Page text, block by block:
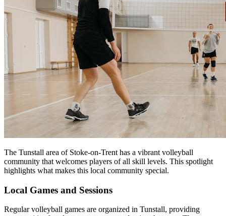
The Tunstall area of Stoke-on-Trent has a vibrant volleyball
community that welcomes players of all skill levels. This spotlight
highlights what makes this local community special.
Local Games and Sessions
Regular volleyball games are organized in Tunstall, providing